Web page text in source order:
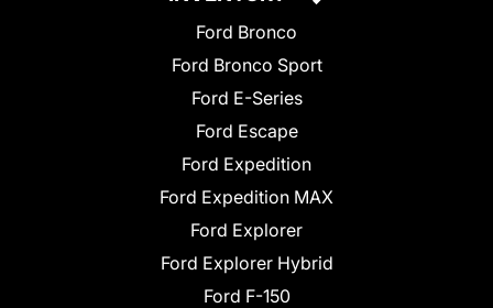
Ford Bronco
Ford Bronco Sport
Ford E-Series
Ford Escape
Ford Expedition
Ford Expedition MAX
Ford Explorer
Ford Explorer Hybrid
Ford F-150